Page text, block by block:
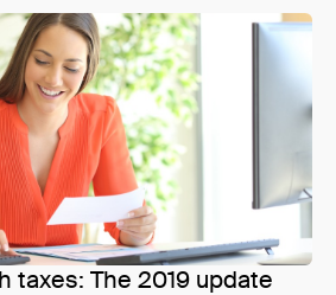
taxes: The 2019 update